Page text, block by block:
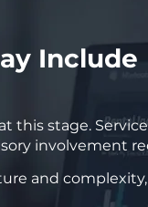
Include
this stage.
involvement
and